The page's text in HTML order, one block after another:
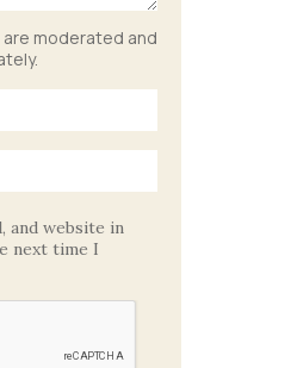
moderated and
and website in
next time I